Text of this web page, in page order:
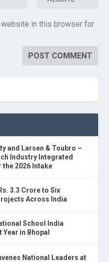
website in this browser for
and Larsen & Toubro –
Industry Integrated
2026 Intake
3.3 Crore to Six
Across India
School India
in Bhopal
National Leaders at